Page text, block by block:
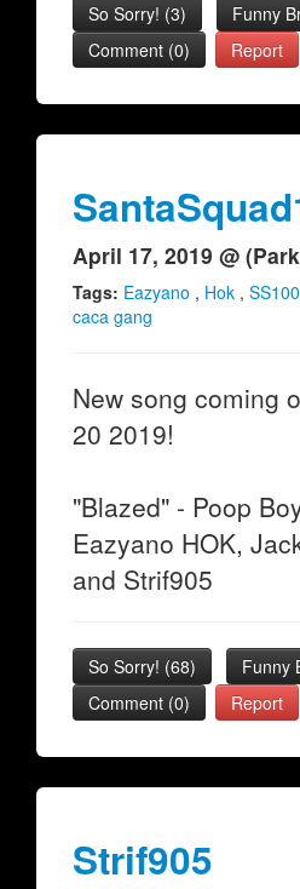
So Sorry! (3) Funny
Comment (0)
Report
April 17, 2019 @
Tags: Eazyano , Hok , SS100
caca gang
New song coming
20 2019!
"Blazed" - Poop
Eazyano HOK,
and Strif905
So Sorry! (68) Funny
Comment (0)
Report
Strif905